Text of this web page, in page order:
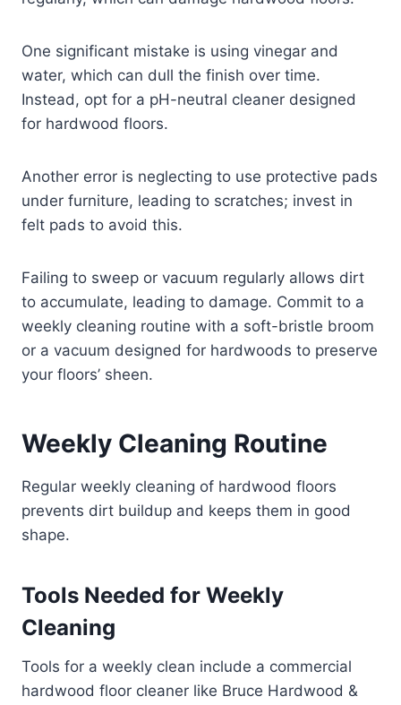
One significant mistake is using vinegar and
water, which can dull the finish over time.
Instead, opt for a pH-neutral cleaner designed
for hardwood floors.
Another error is neglecting to use protective pads
under furniture, leading to scratches; invest in
felt pads to avoid this.
Failing to sweep or vacuum regularly allows dirt
to accumulate, leading to damage. Commit to a
weekly cleaning routine with a soft-bristle broom
or a vacuum designed for hardwoods to preserve
your floors’ sheen.
Weekly Cleaning Routine
Regular weekly cleaning of hardwood floors
prevents dirt buildup and keeps them in good
shape.
Tools Needed for Weekly
Cleaning
Tools for a weekly clean include a commercial
hardwood floor cleaner like Bruce Hardwood &